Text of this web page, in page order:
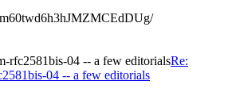
rfc2581bis-04 -- a few editorialsRe:
04 -- a few editorials